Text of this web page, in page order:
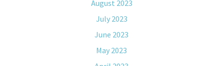
August 2023
July 2023
June 2023
May 2023